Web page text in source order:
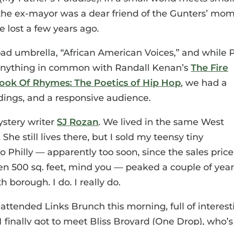
ex-mayor was a dear friend of the Gunters’
lost a few years ago.
umbrella, “African American Voices,” and while
in common with Randall Kenan’sThe Fire
Of Rhymes: The Poetics of Hip Hop, we had a
and a responsive audience.
writerSJ Rozan. We lived in the same West
still lives there, but I sold my teensy tiny
Philly — apparently too soon, since the sales
500 sq. feet, mind you — peaked a couple of
borough. I do. I really do.
Links Brunch this morning, full of
got to meet Bliss Broyard (One Drop), who’s